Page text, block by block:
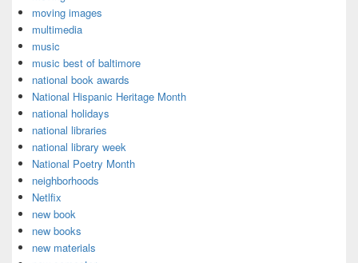
moving images
multimedia
music
music best of baltimore
national book awards
National Hispanic Heritage Month
national holidays
national libraries
national library week
National Poetry Month
neighborhoods
Netlfix
new book
new books
new materials